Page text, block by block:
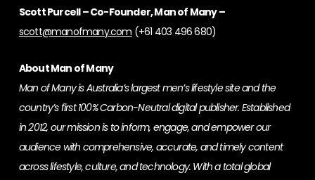
Scott Purcell – Co-Founder, Man of Many –
scott@manofmany.com (+61 403 496 680)
About Man of Many
Man of Many is Australia’s largest men’s lifestyle site and the
country’s first 100% Carbon-Neutral digital publisher. Established
in 2012, our mission is to inform, engage, and empower our
audience with comprehensive, accurate, and timely content
across lifestyle, culture, and technology. With a total global